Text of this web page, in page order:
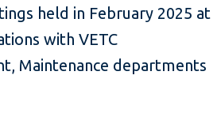
held in February 2025 at
with VETC
Maintenance departments
workers.